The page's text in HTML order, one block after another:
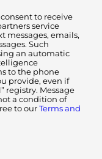
to receive
service
messages, emails,
Such
an automatic
to the phone
provide, even if
registry. Message
a condition of
to our Terms and